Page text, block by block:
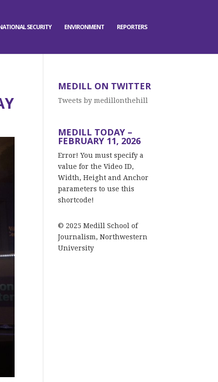
SECURITY ENVIRONMENT REPORTERS
MEDILL ON TWITTER
Tweets by medillonthehill
MEDILL TODAY –
FEBRUARY 11, 2026
Error! You must specify a
value for the Video ID,
Width, Height and Anchor
parameters to use this
shortcode!
© 2025 Medill School of
Journalism, Northwestern
University